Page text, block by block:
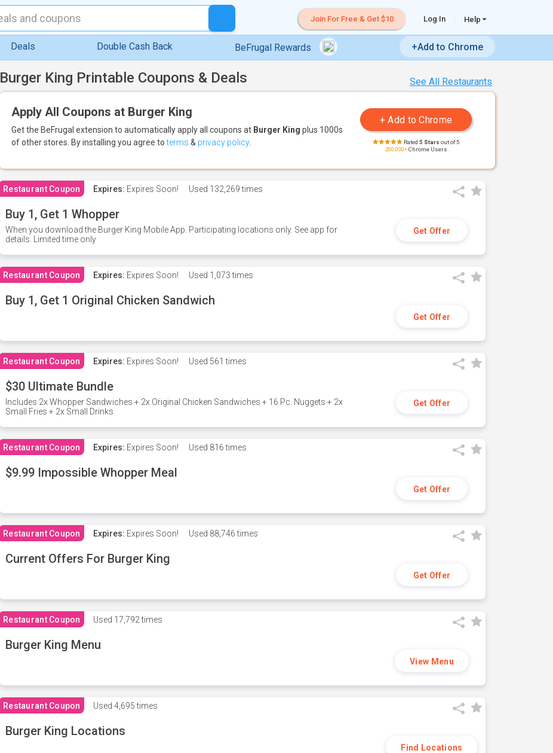
Join For Free & Get $10 Log In Help
Deals Double Cash Back BeFrugal Rewards +Add to Chrome
See All Restaurants
Burger King Printable Coupons & Deals
Apply All Coupons at Burger King
Get the BeFrugal extension to automatically apply all coupons at Burger King plus 1000s
of other stores. By installing you agree toterms & privacy policy Rated 5 Stars out of 5
200,000+Chrome Users
Restaurant Coupon Expires: Expires Soon! Used 132,269 times
Buy 1, Get 1 Whopper
When you download the Burger King Mobile App. Participating locations only. See app for
details. Limited time only
Get Offer
Restaurant Coupon Expires: Expires Soon! Used 1,073 times
Buy 1, Get 1 Original Chicken Sandwich
Get Offer
Restaurant Coupon Expires: Expires Soon! Used 561 times
$30 Ultimate Bundle
Includes 2x Whopper Sandwiches + 2x Original Chicken Sandwiches + 16 Pc. Nuggets + 2x
Small Fries + 2x Small Drinks
Get Offer
Restaurant Coupon Expires: Expires Soon! Used 816 times
$9.99 Impossible Whopper Meal
Get Offer
Restaurant Coupon Expires: Expires Soon! Used 88,746 times
Current Offers For Burger King
Get Offer
Restaurant Coupon Used 17,792 times
Burger King Menu
View Menu
Restaurant Coupon Used 4,695 times
Burger King Locations
Find Locations